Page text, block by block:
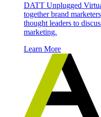
DATT Unplugged
together brand
thought leaders to
marketing.
Learn More